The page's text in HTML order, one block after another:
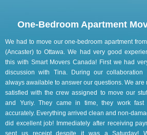
One-Bedroom Apartment
We had to move our one-bedroom apartment
(Ancaster) to Ottawa. We had very good
this with Smart Movers Canada! First we had
discussion with Tina. During our collaboration
always awailable to answer our questions. We are
satisfied with the crew assigned to move our
and Yuriy. They came in time, they work fast
accurately. Everything arrived clean and non-
did excellent job! Immediately after receiving
sent us receipt despite it was a Saturday!